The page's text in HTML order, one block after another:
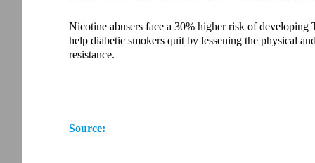
Source:
Nicotine abusers face a 30% higher risk of developing
help diabetic smokers quit by lessening the physical
resistance.